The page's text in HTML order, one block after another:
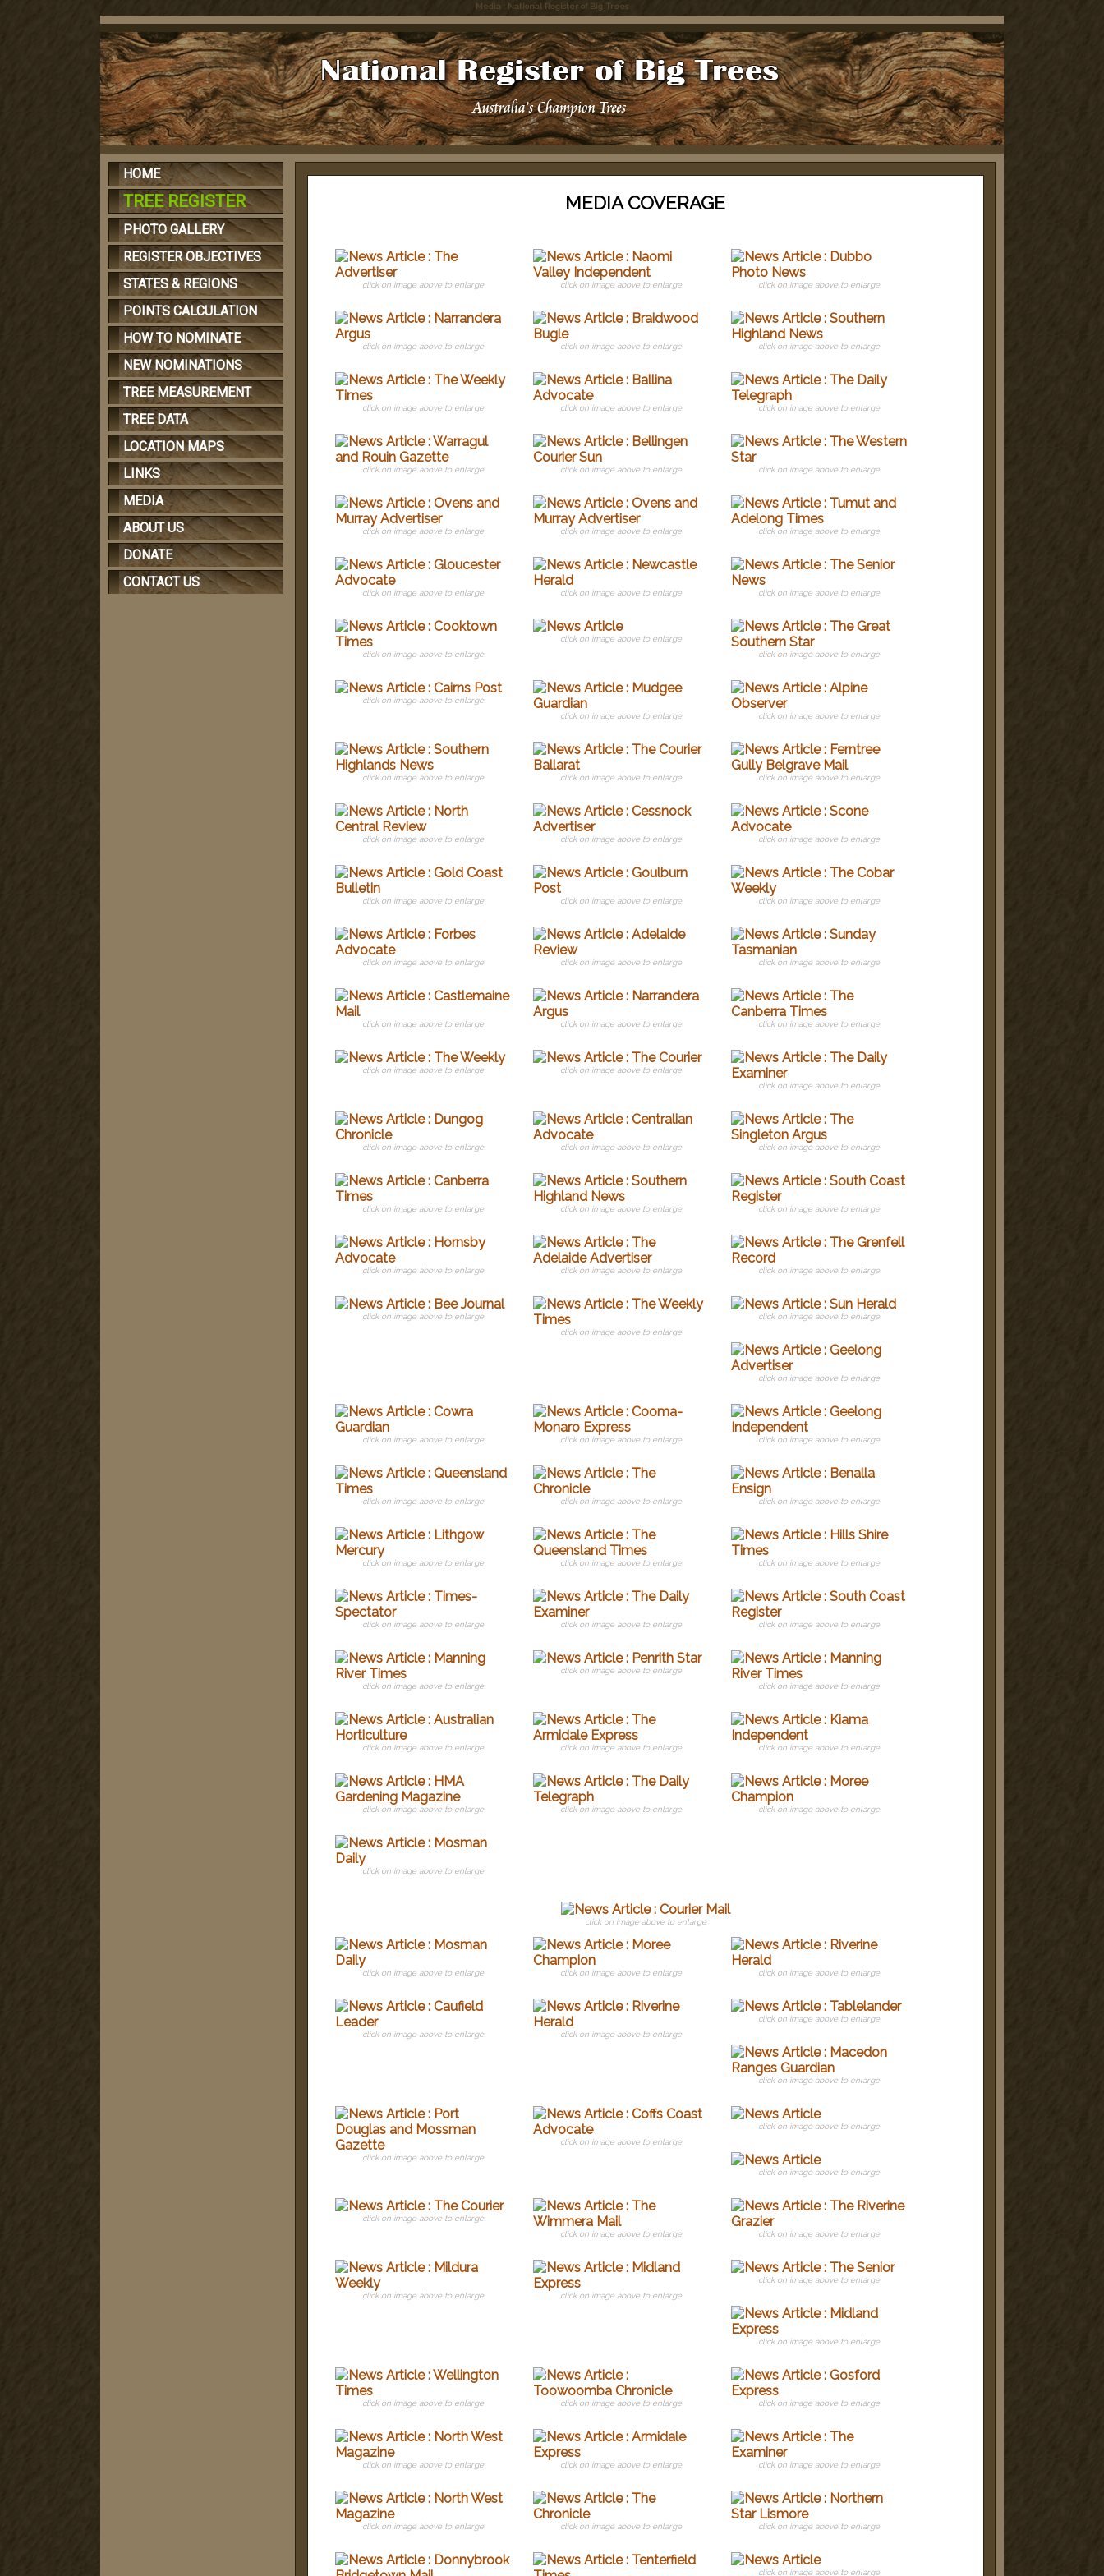
Media : National Register of Big Trees
HOME
TREE REGISTER
PHOTO GALLERY
REGISTER OBJECTIVES
STATES & REGIONS
POINTS CALCULATION
HOW TO NOMINATE
NEW NOMINATIONS
TREE MEASUREMENT
TREE DATA
LOCATION MAPS
LINKS
MEDIA
ABOUT US
DONATE
CONTACT US
MEDIA COVERAGE
click on image above to enlarge click on image above to enlarge click on image above to enlarge
click on image above to enlarge click on image above to enlarge click on image above to enlarge
click on image above to enlarge click on image above to enlarge click on image above to enlarge
click on image above to enlarge click on image above to enlarge click on image above to enlarge
click on image above to enlarge click on image above to enlarge click on image above to enlarge
click on image above to enlarge click on image above to enlarge click on image above to enlarge
click on image above to enlarge
click on image above to enlarge
click on image above to enlarge
click on image above to enlarge
click on image above to enlarge
click on image above to enlarge
click on image above to enlarge click on image above to enlarge click on image above to enlarge
click on image above to enlarge click on image above to enlarge click on image above to enlarge
click on image above to enlarge click on image above to enlarge click on image above to enlarge
click on image above to enlarge click on image above to enlarge click on image above to enlarge
click on image above to enlarge click on image above to enlarge click on image above to enlarge
click on image above to enlarge
click on image above to enlarge
click on image above to enlarge
click on image above to enlarge click on image above to enlarge click on image above to enlarge
click on image above to enlarge click on image above to enlarge click on image above to enlarge
click on image above to enlarge click on image above to enlarge click on image above to enlarge
click on image above to enlarge
click on image above to enlarge
click on image above to enlarge
click on image above to enlarge
click on image above to enlarge click on image above to enlarge click on image above to enlarge
click on image above to enlarge click on image above to enlarge click on image above to enlarge
click on image above to enlarge click on image above to enlarge click on image above to enlarge
click on image above to enlarge click on image above to enlarge click on image above to enlarge
click on image above to enlarge
click on image above to enlarge
click on image above to enlarge
click on image above to enlarge click on image above to enlarge click on image above to enlarge
click on image above to enlarge click on image above to enlarge click on image above to enlarge
click on image above to enlarge
click on image above to enlarge
click on image above to enlarge click on image above to enlarge click on image above to enlarge
click on image above to enlarge click on image above to enlarge
click on image above to enlarge
click on image above to enlarge
click on image above to enlarge
click on image above to enlarge
click on image above to enlarge
click on image above to enlarge
click on image above to enlarge
click on image above to enlarge
click on image above to enlarge
click on image above to enlarge click on image above to enlarge
click on image above to enlarge
click on image above to enlarge
click on image above to enlarge click on image above to enlarge click on image above to enlarge
click on image above to enlarge click on image above to enlarge click on image above to enlarge
click on image above to enlarge click on image above to enlarge click on image above to enlarge
click on image above to enlarge